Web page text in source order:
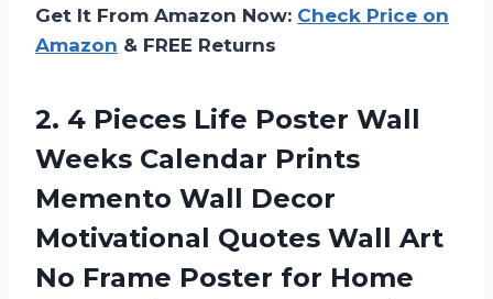
Get It From Amazon Now: Check Price on
Amazon & FREE Returns
2. 4 Pieces Life Poster Wall
Weeks Calendar Prints
Memento Wall Decor
Motivational Quotes Wall Art
No Frame Poster for Home